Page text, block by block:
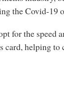
the Covid-19
for the speed
card, helping to